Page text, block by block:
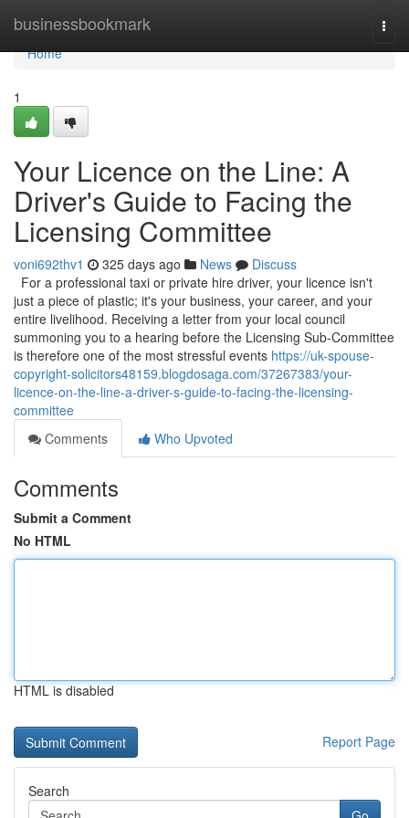
businessbookmark
Home
Home
1
Your Licence on the Line: A
Driver's Guide to Facing the
Licensing Committee
voni692thv1 325 days ago News
Discuss
For a professional taxi or private hire driver, your licence isn't
just a piece of plastic; it's your business, your career, and your
entire livelihood. Receiving a letter from your local council
summoning you to a hearing before the Licensing Sub-Committee
is therefore one of the most stressful events https://uk-spouse-
copyright-solicitors48159.blogdosaga.com/37267383/your-
licence-on-the-line-a-driver-s-guide-to-facing-the-licensing-
committee
Comments
Who Upvoted
Comments
Submit a Comment
No HTML
HTML is disabled
Report Page
Search